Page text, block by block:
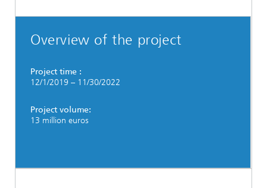
Overview of the project
Project time :
12/1/2019 – 11/30/2022
Project volume:
13 million euros